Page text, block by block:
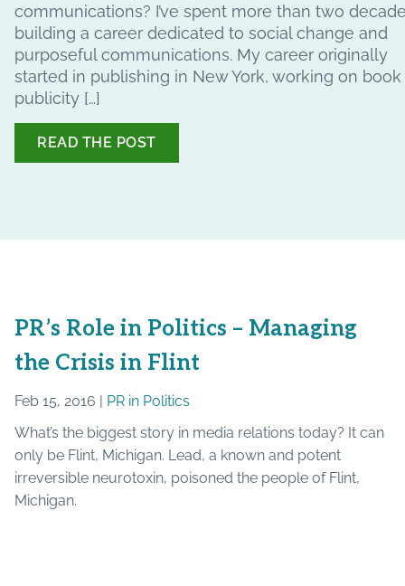
communications? I’ve spent more than two
building a career dedicated to social change and
purposeful communications. My career originally
started in publishing in New York, working on book
publicity […]
READ THE POST
PR’s Role in Politics – Managing
the Crisis in Flint
Feb 15, 2016 | PR in Politics
What’s the biggest story in media relations today? It can
only be Flint, Michigan. Lead, a known and potent
irreversible neurotoxin, poisoned the people of Flint,
Michigan.